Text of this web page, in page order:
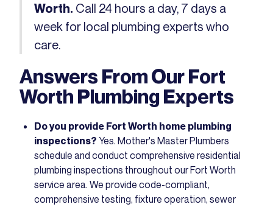
Worth. Call 24 hours a day, 7 days a
week for local plumbing experts who
care.
Answers From Our Fort
Worth Plumbing Experts
Do you provide Fort Worth home plumbing
inspections? Yes. Mother's Master Plumbers
schedule and conduct comprehensive residential
plumbing inspections throughout our Fort Worth
service area. We provide code-compliant,
comprehensive testing, fixture operation, sewer